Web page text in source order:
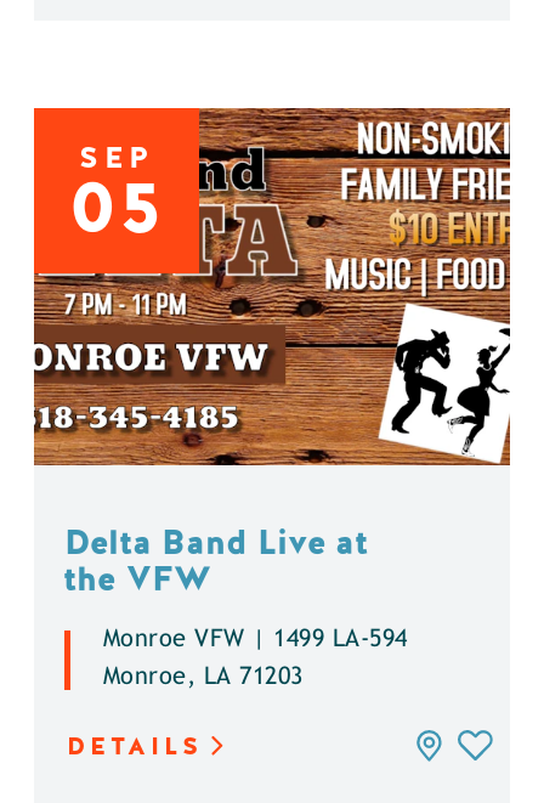
SEP
05
Delta Band Live at
the VFW
Monroe VFW | 1499 LA-594
Monroe, LA 71203
DETAILS